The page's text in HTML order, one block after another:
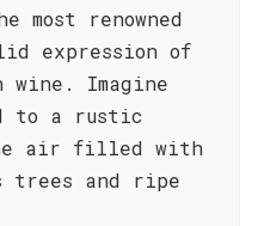
most renowned
expression of
Imagine
to a rustic
the air filled with
trees and ripe